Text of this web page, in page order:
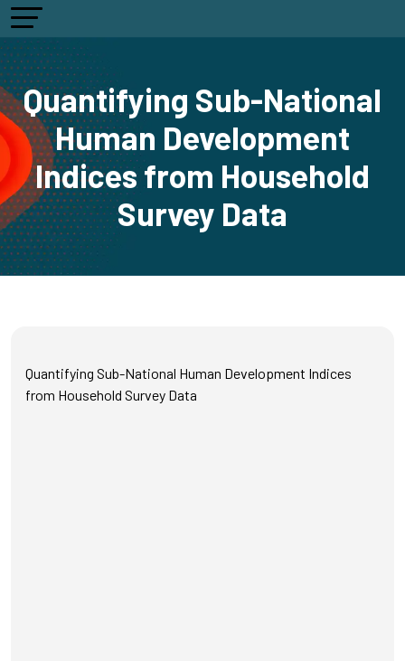
Quantifying Sub-National
Human Development
Indices from Household
Survey Data
Quantifying Sub-National Human Development Indices
from Household Survey Data